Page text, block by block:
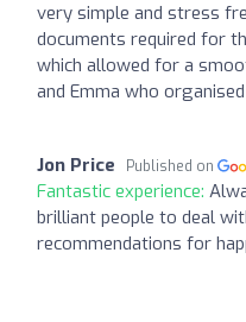
very simple and stress
documents required for
which allowed for a
and Emma who
Jon Price Published on
Fantastic experience:
brilliant people to deal
recommendations for